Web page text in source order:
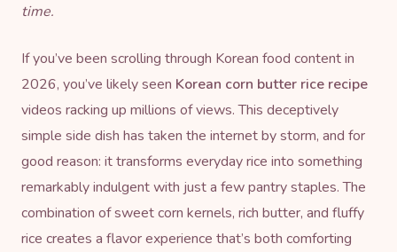
time.
If you’ve been scrolling through Korean food content in
2026, you’ve likely seen Korean corn butter rice recipe
videos racking up millions of views. This deceptively
simple side dish has taken the internet by storm, and for
good reason: it transforms everyday rice into something
remarkably indulgent with just a few pantry staples. The
combination of sweet corn kernels, rich butter, and fluffy
rice creates a flavor experience that’s both comforting